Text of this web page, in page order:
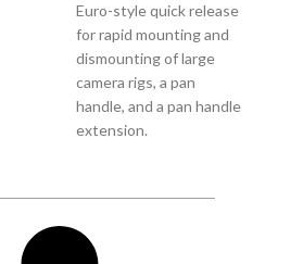
Euro-style quick release
for rapid mounting and
dismounting of large
camera rigs, a pan
handle, and a pan handle
extension.